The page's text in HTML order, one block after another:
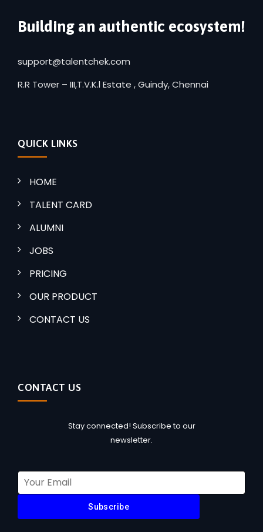
Building an authentic ecosystem!
support@talentchek.com
R.R Tower – III,T.V.K.l Estate , Guindy, Chennai
QUICK LINKS
HOME
TALENT CARD
ALUMNI
JOBS
PRICING
OUR PRODUCT
CONTACT US
CONTACT US
Stay connected! Subscribe to our
newsletter.
Subscribe